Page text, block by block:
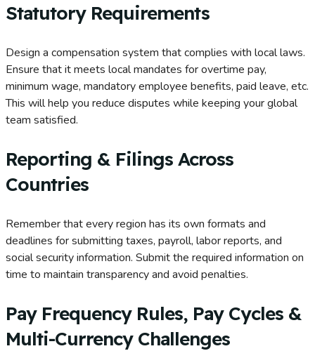
Statutory Requirements
Design a compensation system that complies with local laws.
Ensure that it meets local mandates for overtime pay,
minimum wage, mandatory employee benefits, paid leave, etc.
This will help you reduce disputes while keeping your global
team satisfied.
Reporting & Filings Across
Countries
Remember that every region has its own formats and
deadlines for submitting taxes, payroll, labor reports, and
social security information. Submit the required information on
time to maintain transparency and avoid penalties.
Pay Frequency Rules, Pay Cycles &
Multi-Currency Challenges